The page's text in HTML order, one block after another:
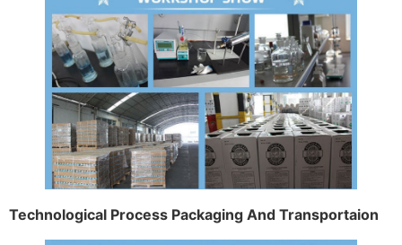
Technological Process Packaging And Transportaion